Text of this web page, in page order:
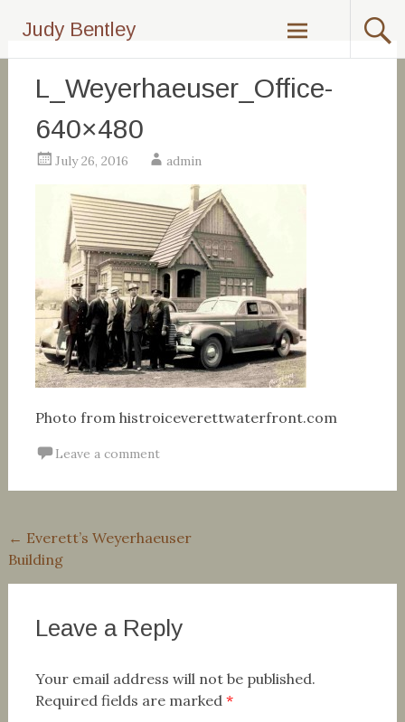
content
Judy Bentley
L_Weyerhaeuser_Office-
640×480
July 26, 2016 admin
Photo from histroiceverettwaterfront.com
Leave a comment
Post
navigation
← Everett’s Weyerhaeuser
Building
Leave a Reply
Your email address will not be published.
Required fields are marked *